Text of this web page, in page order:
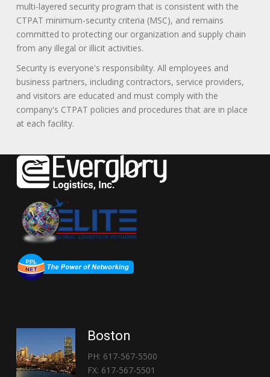
multi-layered security program that is consistent with the
CTPAT minimum-security criteria (MSC), and remains
committed to protecting our organization and supply chain
from any illegal or illicit activities.
Security is everyone's responsibility. All employees and
business partners, including contractors, service providers,
and visitors are educated and must comply with the
company's CTPAT policies and procedures that are in place
at each facility.
Boston
PH: 617-567-5500
FX: 617-567-5501